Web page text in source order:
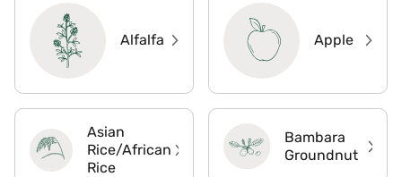
Alfalfa Apple
Asian
Rice/African
Rice
Bambara
Groundnut